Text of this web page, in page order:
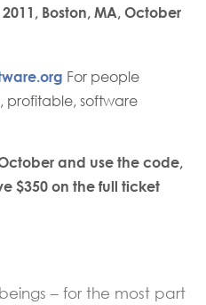
Boston, MA, October
For people
profitable, software
and use the code,
$350 on the full ticket
– for the most part